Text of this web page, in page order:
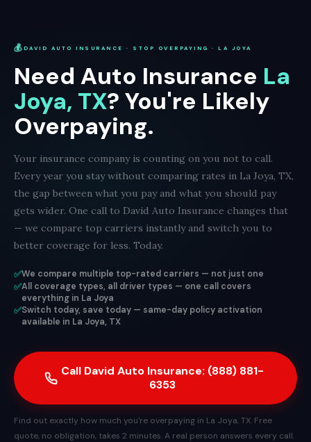
💰 DAVID AUTO INSURANCE · STOP OVERPAYING · LA JOYA
Need Auto Insurance La
Joya, TX? You're Likely
Overpaying.
Your insurance company is counting on you not to call.
Every year you stay without comparing rates in La Joya, TX,
the gap between what you pay and what you should pay
gets wider. One call to David Auto Insurance changes that
— we compare top carriers instantly and switch you to
better coverage for less. Today.
✅We compare multiple top-rated carriers — not just one
✅All coverage types, all driver types — one call covers
everything in La Joya
✅Switch today, save today — same-day policy activation
available in La Joya, TX
Call David Auto Insurance: (888) 881-
6353
Find out exactly how much you're overpaying in La Joya, TX. Free
quote, no obligation, takes 2 minutes. A real person answers every call.